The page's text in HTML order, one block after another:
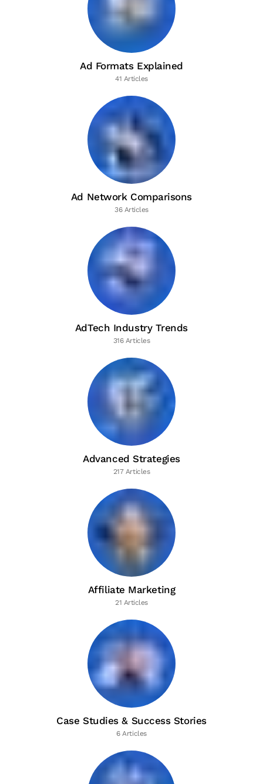
Ad Formats Explained
41 Articles
Ad Network Comparisons
36 Articles
AdTech Industry Trends
316 Articles
Advanced Strategies
217 Articles
Affiliate Marketing
21 Articles
Case Studies & Success Stories
6 Articles